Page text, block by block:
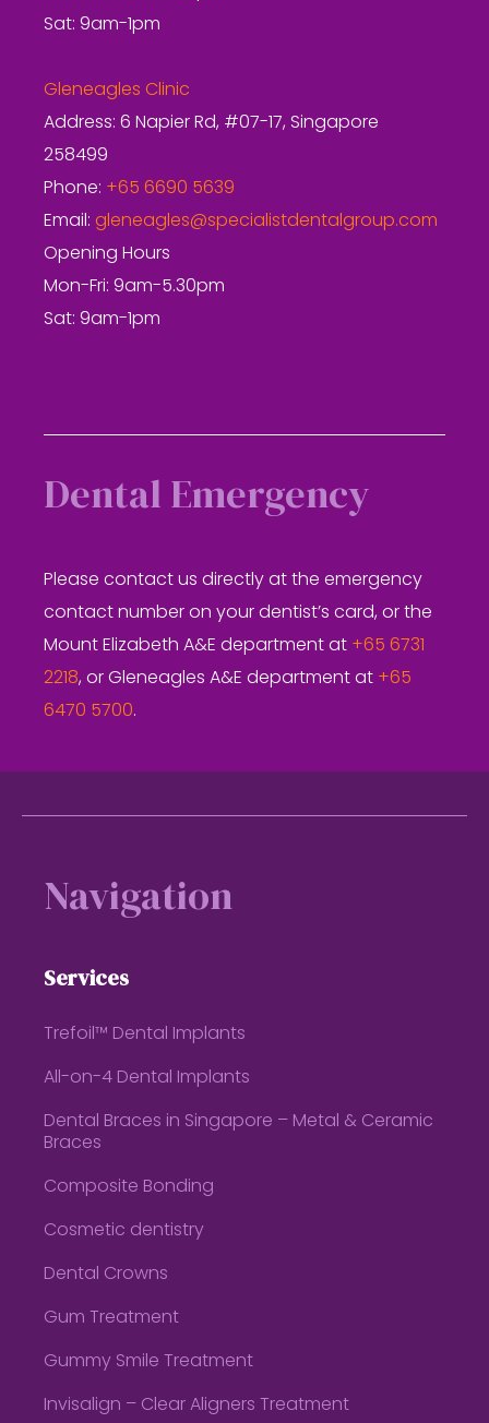
Sat: 9am-1pm
Gleneagles Clinic
Address: 6 Napier Rd, #07-17, Singapore
258499
Phone: +65 6690 5639
Email: gleneagles@specialistdentalgroup.com
Opening Hours
Mon-Fri: 9am-5.30pm
Sat: 9am-1pm
Dental Emergency
Please contact us directly at the emergency
contact number on your dentist’s card, or the
Mount Elizabeth A&E department at +65 6731
2218, or Gleneagles A&E department at +65
6470 5700.
Navigation
Services
Trefoil™ Dental Implants
All-on-4 Dental Implants
Dental Braces in Singapore – Metal & Ceramic
Braces
Composite Bonding
Cosmetic dentistry
Dental Crowns
Gum Treatment
Gummy Smile Treatment
Invisalign – Clear Aligners Treatment